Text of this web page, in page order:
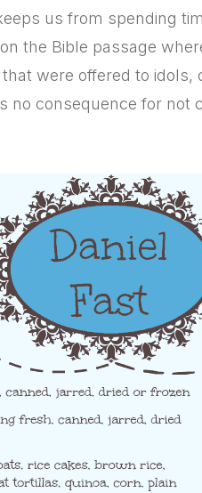
us from spending
the Bible passage
were offered to
no consequence for not